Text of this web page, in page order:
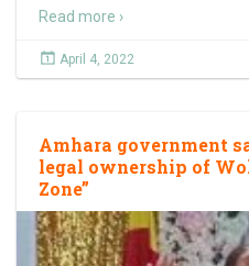
Read more ›
April 4, 2022
Amhara government
legal ownership of
Zone”